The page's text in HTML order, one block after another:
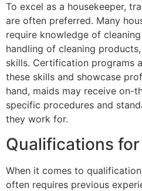
To excel as a housekeeper,
are often preferred. Many
require knowledge of
handling of cleaning
skills. Certification programs
these skills and showcase
hand, maids may receive on-
specific procedures and
they work for.
Qualifications
When it comes to
often requires previous